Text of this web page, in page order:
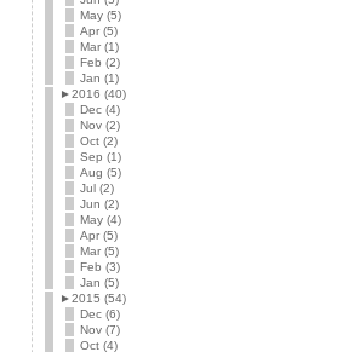
May (5)
Apr (5)
Mar (1)
Feb (2)
Jan (1)
►2016 (40)
Dec (4)
Nov (2)
Oct (2)
Sep (1)
Aug (5)
Jul (2)
Jun (2)
May (4)
Apr (5)
Mar (5)
Feb (3)
Jan (5)
►2015 (54)
Dec (6)
Nov (7)
Oct (4)